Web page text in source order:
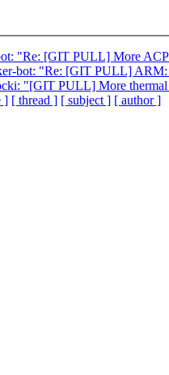
"Re: [GIT PULL] More
bot: "Re: [GIT PULL] ARM:
"[GIT PULL] More
] [ thread ] [ subject ] [ author ]